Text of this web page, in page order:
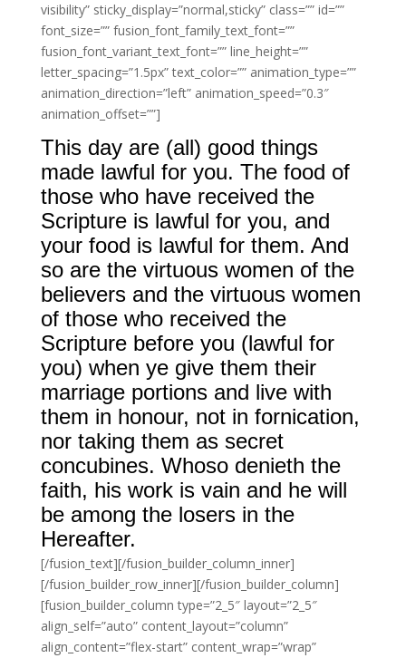
visibility” sticky_display=”normal,sticky” class=”” id=””
font_size=”” fusion_font_family_text_font=””
fusion_font_variant_text_font=”” line_height=””
letter_spacing=”1.5px” text_color=”” animation_type=””
animation_direction=”left” animation_speed=”0.3″
animation_offset=””]
This day are (all) good things
made lawful for you. The food of
those who have received the
Scripture is lawful for you, and
your food is lawful for them. And
so are the virtuous women of the
believers and the virtuous women
of those who received the
Scripture before you (lawful for
you) when ye give them their
marriage portions and live with
them in honour, not in fornication,
nor taking them as secret
concubines. Whoso denieth the
faith, his work is vain and he will
be among the losers in the
Hereafter.
[/fusion_text][/fusion_builder_column_inner]
[/fusion_builder_row_inner][/fusion_builder_column]
[fusion_builder_column type=”2_5″ layout=”2_5″
align_self=”auto” content_layout=”column”
align_content=”flex-start” content_wrap=”wrap”